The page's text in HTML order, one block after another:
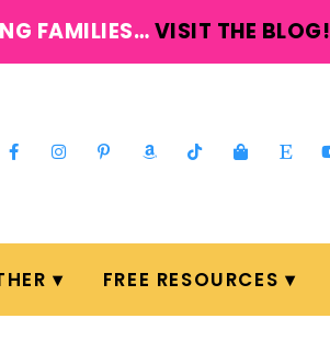
FAMILIES…VISIT THE BLOG!
FREE RESOURCES